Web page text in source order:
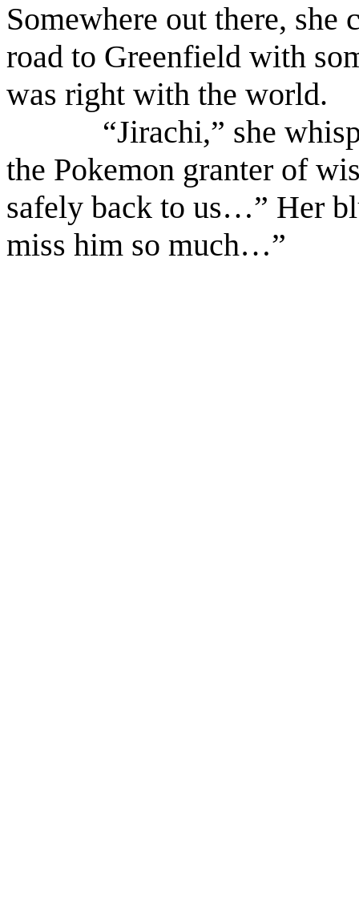
Somewhere out there,
road to Greenfield with
was right with the world.
“Jirachi,” she
the Pokemon granter of
safely back to us…” Her
miss him so much…”